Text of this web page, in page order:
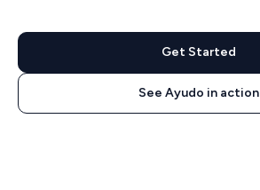
Get Started
See Ayudo in action